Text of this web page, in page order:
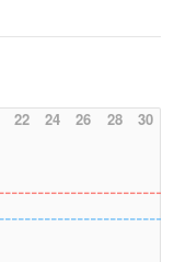
22 24 26 28 30